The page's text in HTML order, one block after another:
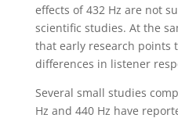
effects of 432 Hz are not
scientific studies. At the
that early research points
differences in listener
Several small studies
Hz and 440 Hz have